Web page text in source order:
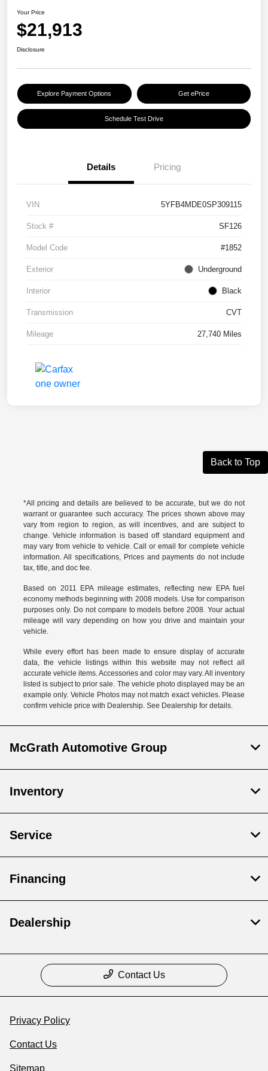
Your Price
$21,913
Disclosure
Explore Payment Options Get ePrice
Schedule Test Drive
Details Pricing
VIN 5YFB4MDE0SP309115
Stock # SF126
Model Code #1852
Exterior Underground
Interior Black
Transmission CVT
Mileage 27,740 Miles
Back to Top
*All pricing and details are believed to be accurate, but we do not
warrant or guarantee such accuracy. The prices shown above may
vary from region to region, as will incentives, and are subject to
change. Vehicle information is based off standard equipment and
may vary from vehicle to vehicle. Call or email for complete vehicle
information. All specifications, Prices and payments do not include
tax, title, and doc fee.
Based on 2011 EPA mileage estimates, reflecting new EPA fuel
economy methods beginning with 2008 models. Use for comparison
purposes only. Do not compare to models before 2008. Your actual
mileage will vary depending on how you drive and maintain your
vehicle.
While every effort has been made to ensure display of accurate
data, the vehicle listings within this website may not reflect all
accurate vehicle items. Accessories and color may vary. All inventory
listed is subject to prior sale. The vehicle photo displayed may be an
example only. Vehicle Photos may not match exact vehicles. Please
confirm vehicle price with Dealership. See Dealership for details.
McGrath Automotive Group
Inventory
Service
Financing
Dealership
Contact Us
Privacy Policy
Contact Us
Sitemap